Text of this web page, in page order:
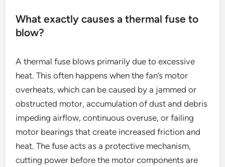
What exactly causes a thermal fuse to
blow?
A thermal fuse blows primarily due to excessive
heat. This often happens when the fan’s motor
overheats, which can be caused by a jammed or
obstructed motor, accumulation of dust and debris
impeding airflow, continuous overuse, or failing
motor bearings that create increased friction and
heat. The fuse acts as a protective mechanism,
cutting power before the motor components are